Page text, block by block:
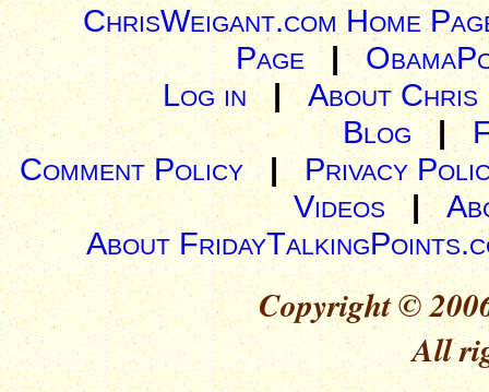
ChrisWeigant.com Home
Page |
Log in| About Chris
Blog |
Comment Policy | Privacy
Videos|
About
Copyright ©
All